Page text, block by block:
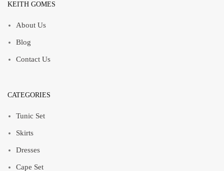
KEITH GOMES
About Us
Blog
Contact Us
CATEGORIES
Tunic Set
Skirts
Dresses
Cape Set